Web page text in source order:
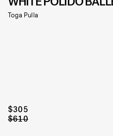
Toga Pulla
$305
$610